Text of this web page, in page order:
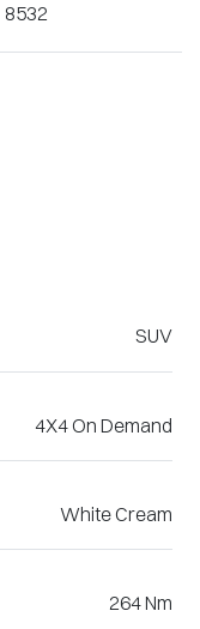
8532
SUV
4X4 On Demand
White Cream
264 Nm